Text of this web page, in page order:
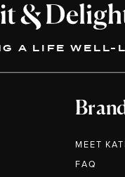
A LIFE WELL-
MEET
FAQ